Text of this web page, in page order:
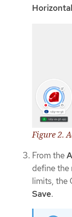
Figure 2.
From the
define the
limits, the
Save.